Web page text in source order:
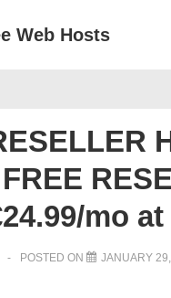
Web Hosts
mo
POSTED ON JANUARY